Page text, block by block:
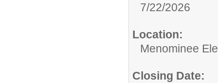
7/22/2026
Location:
Menominee
Closing Date: